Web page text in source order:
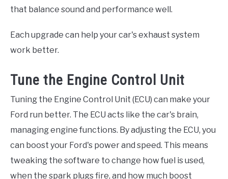
that balance sound and performance well.
Each upgrade can help your car's exhaust system
work better.
Tune the Engine Control Unit
Tuning the Engine Control Unit (ECU) can make your
Ford run better. The ECU acts like the car's brain,
managing engine functions. By adjusting the ECU, you
can boost your Ford's power and speed. This means
tweaking the software to change how fuel is used,
when the spark plugs fire, and how much boost